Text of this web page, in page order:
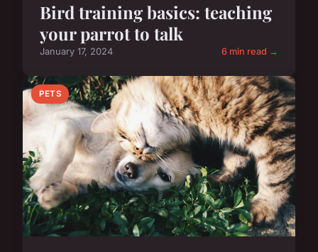
Bird training basics: teaching
your parrot to talk
January 17, 2024 6 min read →
PETS